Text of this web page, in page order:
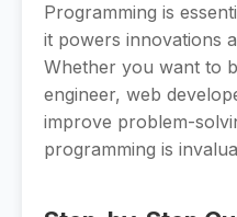
Programming is
it powers innovations
Whether you want to
engineer, web
improve problem-
programming is